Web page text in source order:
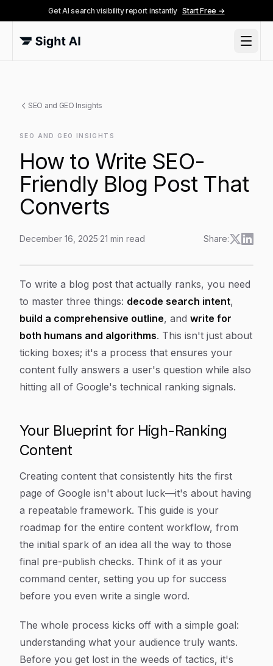
Get AI search visibility report instantly Start Free →
SEO and GEO Insights
SEO AND GEO INSIGHTS
How to Write SEO-
Friendly Blog Post That
Converts
December 16, 2025·21 min read Share:
Article Content
To write a blog post that actually ranks, you need
to master three things: decode search intent,
build a comprehensive outline, and write for
both humans and algorithms. This isn't just about
ticking boxes; it's a process that ensures your
content fully answers a user's question while also
hitting all of Google's technical ranking signals.
Your Blueprint for High-Ranking
Content
Creating content that consistently hits the first
page of Google isn't about luck—it's about having
a repeatable framework. This guide is your
roadmap for the entire content workflow, from
the initial spark of an idea all the way to those
final pre-publish checks. Think of it as your
command center, setting you up for success
before you even write a single word.
The whole process kicks off with a simple goal:
understanding what your audience truly wants.
Before you get lost in the weeds of tactics, it's